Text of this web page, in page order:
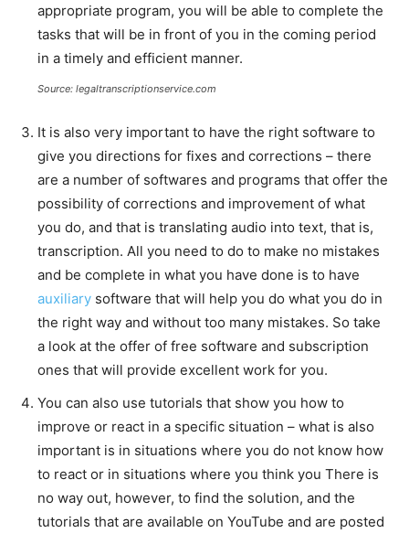
appropriate program, you will be able to complete the
tasks that will be in front of you in the coming period
in a timely and efficient manner.
Source: legaltranscriptionservice.com
It is also very important to have the right software to
give you directions for fixes and corrections – there
are a number of softwares and programs that offer the
possibility of corrections and improvement of what
you do, and that is translating audio into text, that is,
transcription. All you need to do to make no mistakes
and be complete in what you have done is to have
auxiliary software that will help you do what you do in
the right way and without too many mistakes. So take
a look at the offer of free software and subscription
ones that will provide excellent work for you.
You can also use tutorials that show you how to
improve or react in a specific situation – what is also
important is in situations where you do not know how
to react or in situations where you think you There is
no way out, however, to find the solution, and the
tutorials that are available on YouTube and are posted